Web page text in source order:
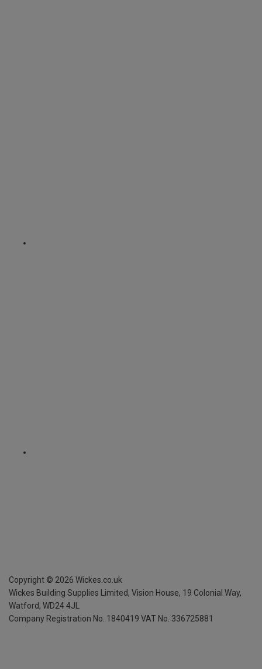
Copyright © 2026 Wickes.co.uk
Wickes Building Supplies Limited, Vision House, 19 Colonial Way,
Watford, WD24 4JL
Company Registration No. 1840419 VAT No. 336725881